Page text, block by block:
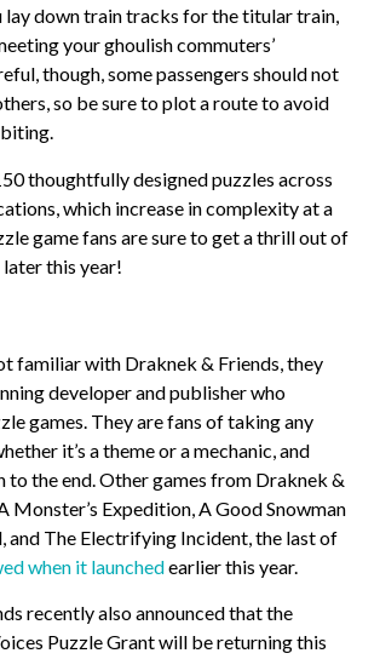
lay down train tracks for the titular train,
your ghoulish commuters’
though, some passengers should not
so be sure to plot a route to avoid
thoughtfully designed puzzles across
which increase in complexity at a
game fans are sure to get a thrill out of
this year!
familiar with Draknek & Friends, they
developer and publisher who
games. They are fans of taking any
it’s a theme or a mechanic, and
to the end. Other games from Draknek &
Monster’s Expedition, A Good Snowman
and The Electrifying Incident, the last of
when it launchedearlier this year.
recently also announced that the
Puzzle Grant will be returning this